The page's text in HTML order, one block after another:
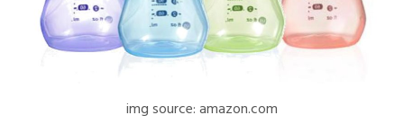
img source: amazon.com